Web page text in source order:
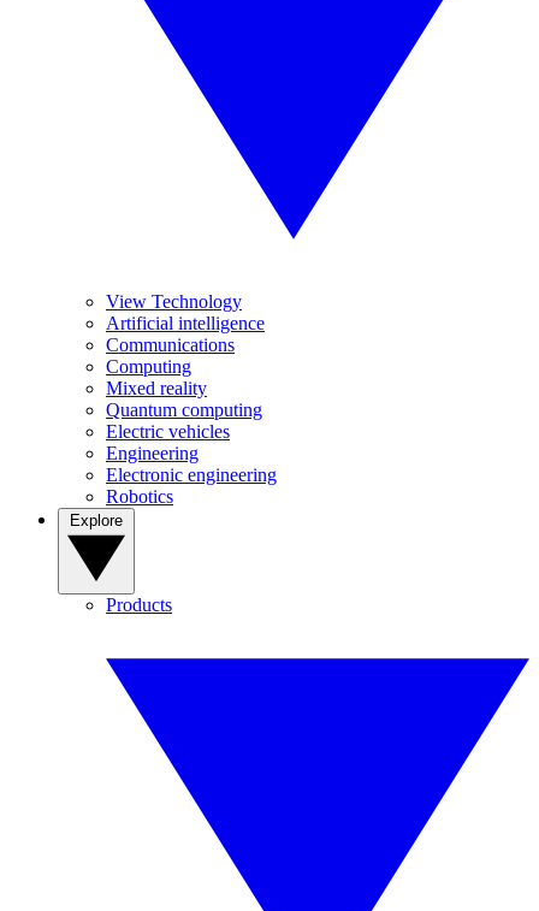
View Technology
Artificial intelligence
Communications
Computing
Mixed reality
Quantum computing
Electric vehicles
Engineering
Electronic engineering
Robotics
Products